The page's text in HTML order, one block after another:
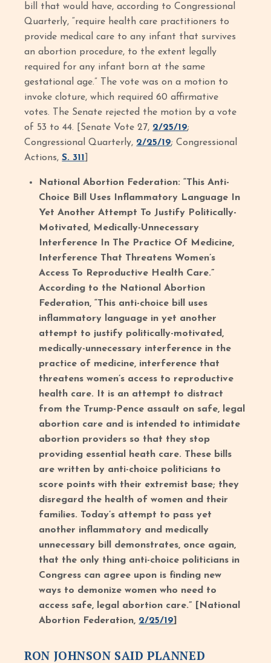
bill that would have, according to Congressional
Quarterly, “require health care practitioners to
provide medical care to any infant that survives
an abortion procedure, to the extent legally
required for any infant born at the same
gestational age.” The vote was on a motion to
invoke cloture, which required 60 affirmative
votes. The Senate rejected the motion by a vote
of 53 to 44. [Senate Vote 27, 2/25/19;
Congressional Quarterly, 2/25/19; Congressional
Actions,S. 311
National Abortion Federation: “This Anti-
Choice Bill Uses Inflammatory Language In
Yet Another Attempt To Justify Politically-
Motivated, Medically-Unnecessary
Interference In The Practice Of Medicine,
Interference That Threatens Women’s
Access To Reproductive Health Care.”
According to the National Abortion
Federation, “This anti-choice bill uses
inflammatory language in yet another
attempt to justify politically-motivated,
medically-unnecessary interference in the
practice of medicine, interference that
threatens women’s access to reproductive
health care. It is an attempt to distract
from the Trump-Pence assault on safe, legal
abortion care and is intended to intimidate
abortion providers so that they stop
providing essential heath care. These bills
are written by anti-choice politicians to
score points with their extremist base; they
disregard the health of women and their
families. Today’s attempt to pass yet
another inflammatory and medically
unnecessary bill demonstrates, once again,
that the only thing anti-choice politicians in
Congress can agree upon is finding new
ways to demonize women who need to
access safe, legal abortion care.” [National
Abortion Federation, 2/25/19
RON JOHNSON SAID PLANNED